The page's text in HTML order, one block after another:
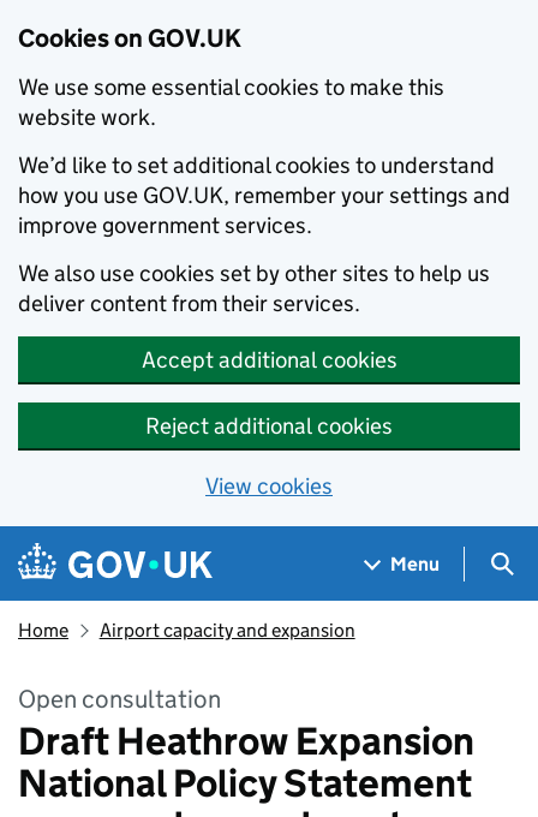
Cookies on GOV.UK
We use some essential cookies to make this
website work.
We’d like to set additional cookies to understand
how you use GOV.UK, remember your settings and
improve government services.
We also use cookies set by other sites to help us
deliver content from their services.
Accept additional cookies
Reject additional cookies
View cookies
Skip to main content
Navigation menu
Menu
Home Airport capacity and expansion
Open consultation
Draft Heathrow Expansion
National Policy Statement